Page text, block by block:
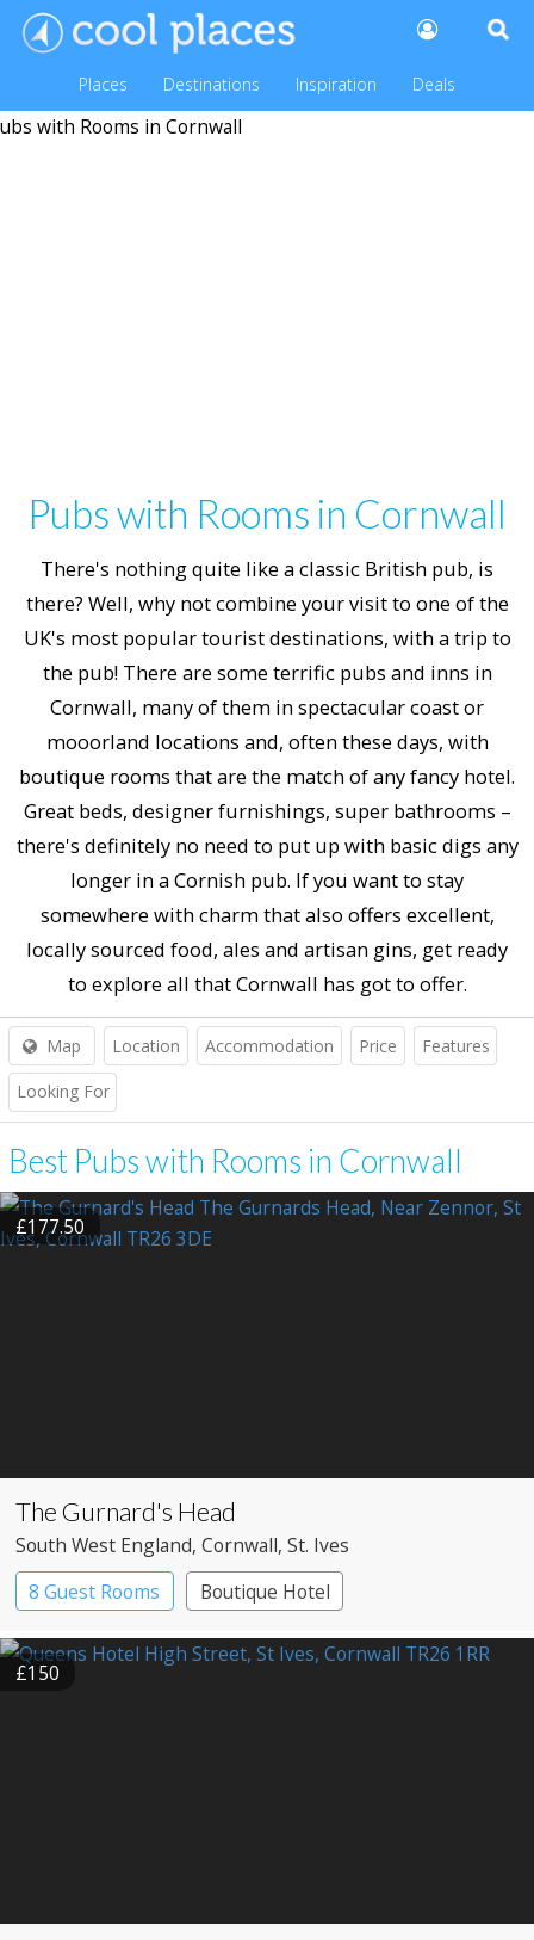
Places Destinations Inspiration Deals
Pubs with Rooms in Cornwall
There's nothing quite like a classic British pub, is
there? Well, why not combine your visit to one of the
UK's most popular tourist destinations, with a trip to
the pub! There are some terrific pubs and inns in
Cornwall, many of them in spectacular coast or
mooorland locations and, often these days, with
boutique rooms that are the match of any fancy hotel.
Great beds, designer furnishings, super bathrooms –
there's definitely no need to put up with basic digs any
longer in a Cornish pub. If you want to stay
somewhere with charm that also offers excellent,
locally sourced food, ales and artisan gins, get ready
to explore all that Cornwall has got to offer.
Map Location Accommodation Price Features
Looking For
Best Pubs with Rooms in Cornwall
£177.50
The Gurnard's Head
South West England, Cornwall, St. Ives
8 Guest Rooms
Boutique Hotel
Pub with Rooms
£150